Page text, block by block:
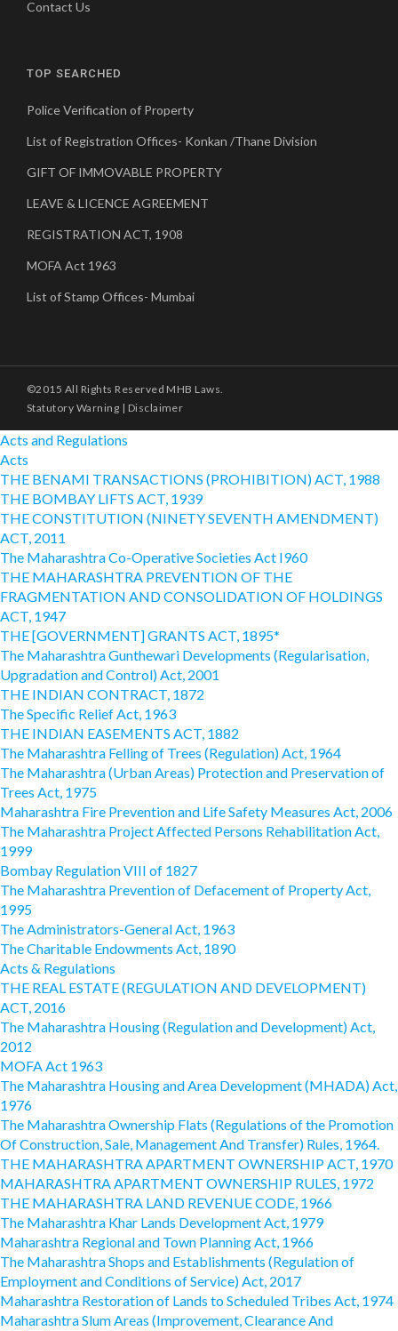
Contact Us
TOP SEARCHED
Police Verification of Property
List of Registration Offices- Konkan /Thane Division
GIFT OF IMMOVABLE PROPERTY
LEAVE & LICENCE AGREEMENT
REGISTRATION ACT, 1908
MOFA Act 1963
List of Stamp Offices- Mumbai
©2015 All Rights Reserved MHB Laws.
Statutory Warning | Disclaimer
Acts and Regulations
Acts
THE BENAMI TRANSACTIONS (PROHIBITION) ACT, 1988
THE BOMBAY LIFTS ACT, 1939
THE CONSTITUTION (NINETY SEVENTH AMENDMENT)
ACT, 2011
The Maharashtra Co-Operative Societies Act I960
THE MAHARASHTRA PREVENTION OF THE
FRAGMENTATION AND CONSOLIDATION OF HOLDINGS
ACT, 1947
THE [GOVERNMENT] GRANTS ACT, 1895*
The Maharashtra Gunthewari Developments (Regularisation,
Upgradation and Control) Act, 2001
THE INDIAN CONTRACT, 1872
The Specific Relief Act, 1963
THE INDIAN EASEMENTS ACT, 1882
The Maharashtra Felling of Trees (Regulation) Act, 1964
The Maharashtra (Urban Areas) Protection and Preservation of
Trees Act, 1975
Maharashtra Fire Prevention and Life Safety Measures Act, 2006
The Maharashtra Project Affected Persons Rehabilitation Act,
1999
Bombay Regulation VIII of 1827
The Maharashtra Prevention of Defacement of Property Act,
1995
The Administrators-General Act, 1963
The Charitable Endowments Act, 1890
Acts & Regulations
THE REAL ESTATE (REGULATION AND DEVELOPMENT)
ACT, 2016
The Maharashtra Housing (Regulation and Development) Act,
2012
MOFA Act 1963
The Maharashtra Housing and Area Development (MHADA) Act,
1976
The Maharashtra Ownership Flats (Regulations of the Promotion
Of Construction, Sale, Management And Transfer) Rules, 1964.
THE MAHARASHTRA APARTMENT OWNERSHIP ACT, 1970
MAHARASHTRA APARTMENT OWNERSHIP RULES, 1972
THE MAHARASHTRA LAND REVENUE CODE, 1966
The Maharashtra Khar Lands Development Act, 1979
Maharashtra Regional and Town Planning Act, 1966
The Maharashtra Shops and Establishments (Regulation of
Employment and Conditions of Service) Act, 2017
Maharashtra Restoration of Lands to Scheduled Tribes Act, 1974
Maharashtra Slum Areas (Improvement, Clearance And